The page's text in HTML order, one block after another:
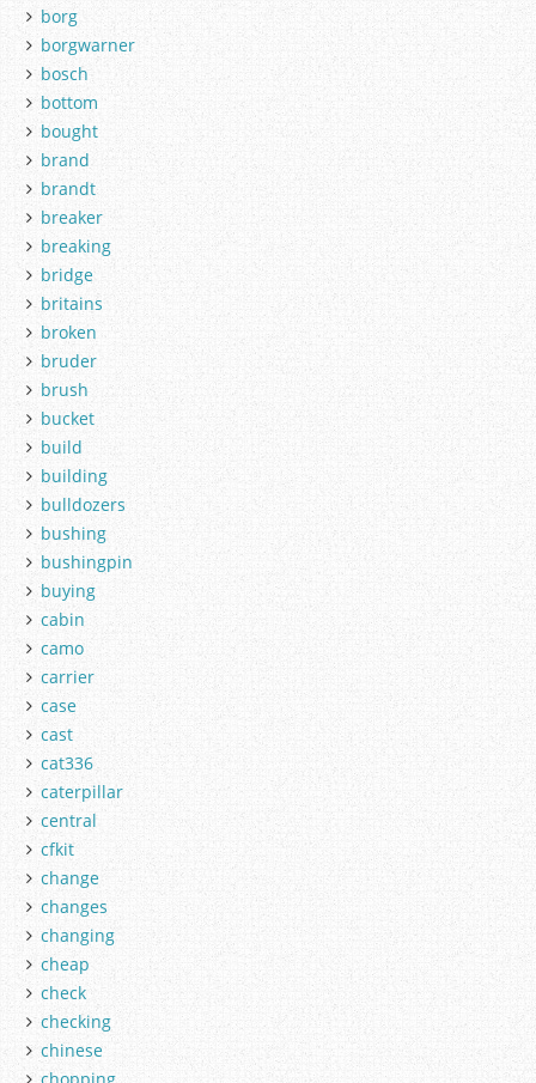
borg
borgwarner
bosch
bottom
bought
brand
brandt
breaker
breaking
bridge
britains
broken
bruder
brush
bucket
build
building
bulldozers
bushing
bushingpin
buying
cabin
camo
carrier
case
cast
cat336
caterpillar
central
cfkit
change
changes
changing
cheap
check
checking
chinese